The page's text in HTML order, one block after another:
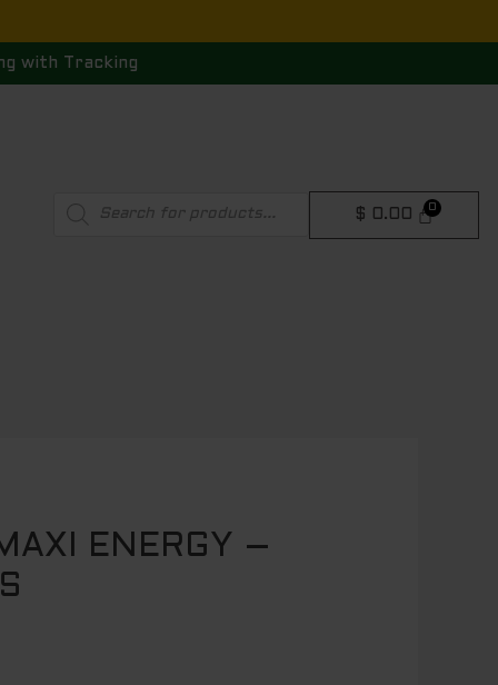
with Tracking
search
$ 0.00
ENERGY –